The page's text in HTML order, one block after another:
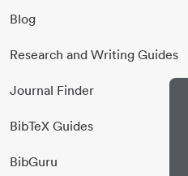
Blog
Research and Writing Guides
Journal Finder
BibTeX Guides
BibGuru